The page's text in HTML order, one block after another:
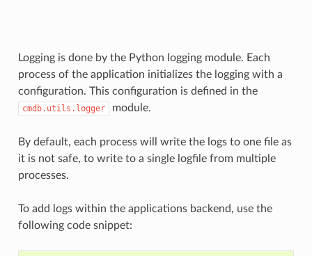
Logging is done by the Python logging module. Each
process of the application initializes the logging with a
configuration. This configuration is defined in the
cmdb.utils.logger module.
By default, each process will write the logs to one file as
it is not safe, to write to a single logfile from multiple
processes.
To add logs within the applications backend, use the
following code snippet: